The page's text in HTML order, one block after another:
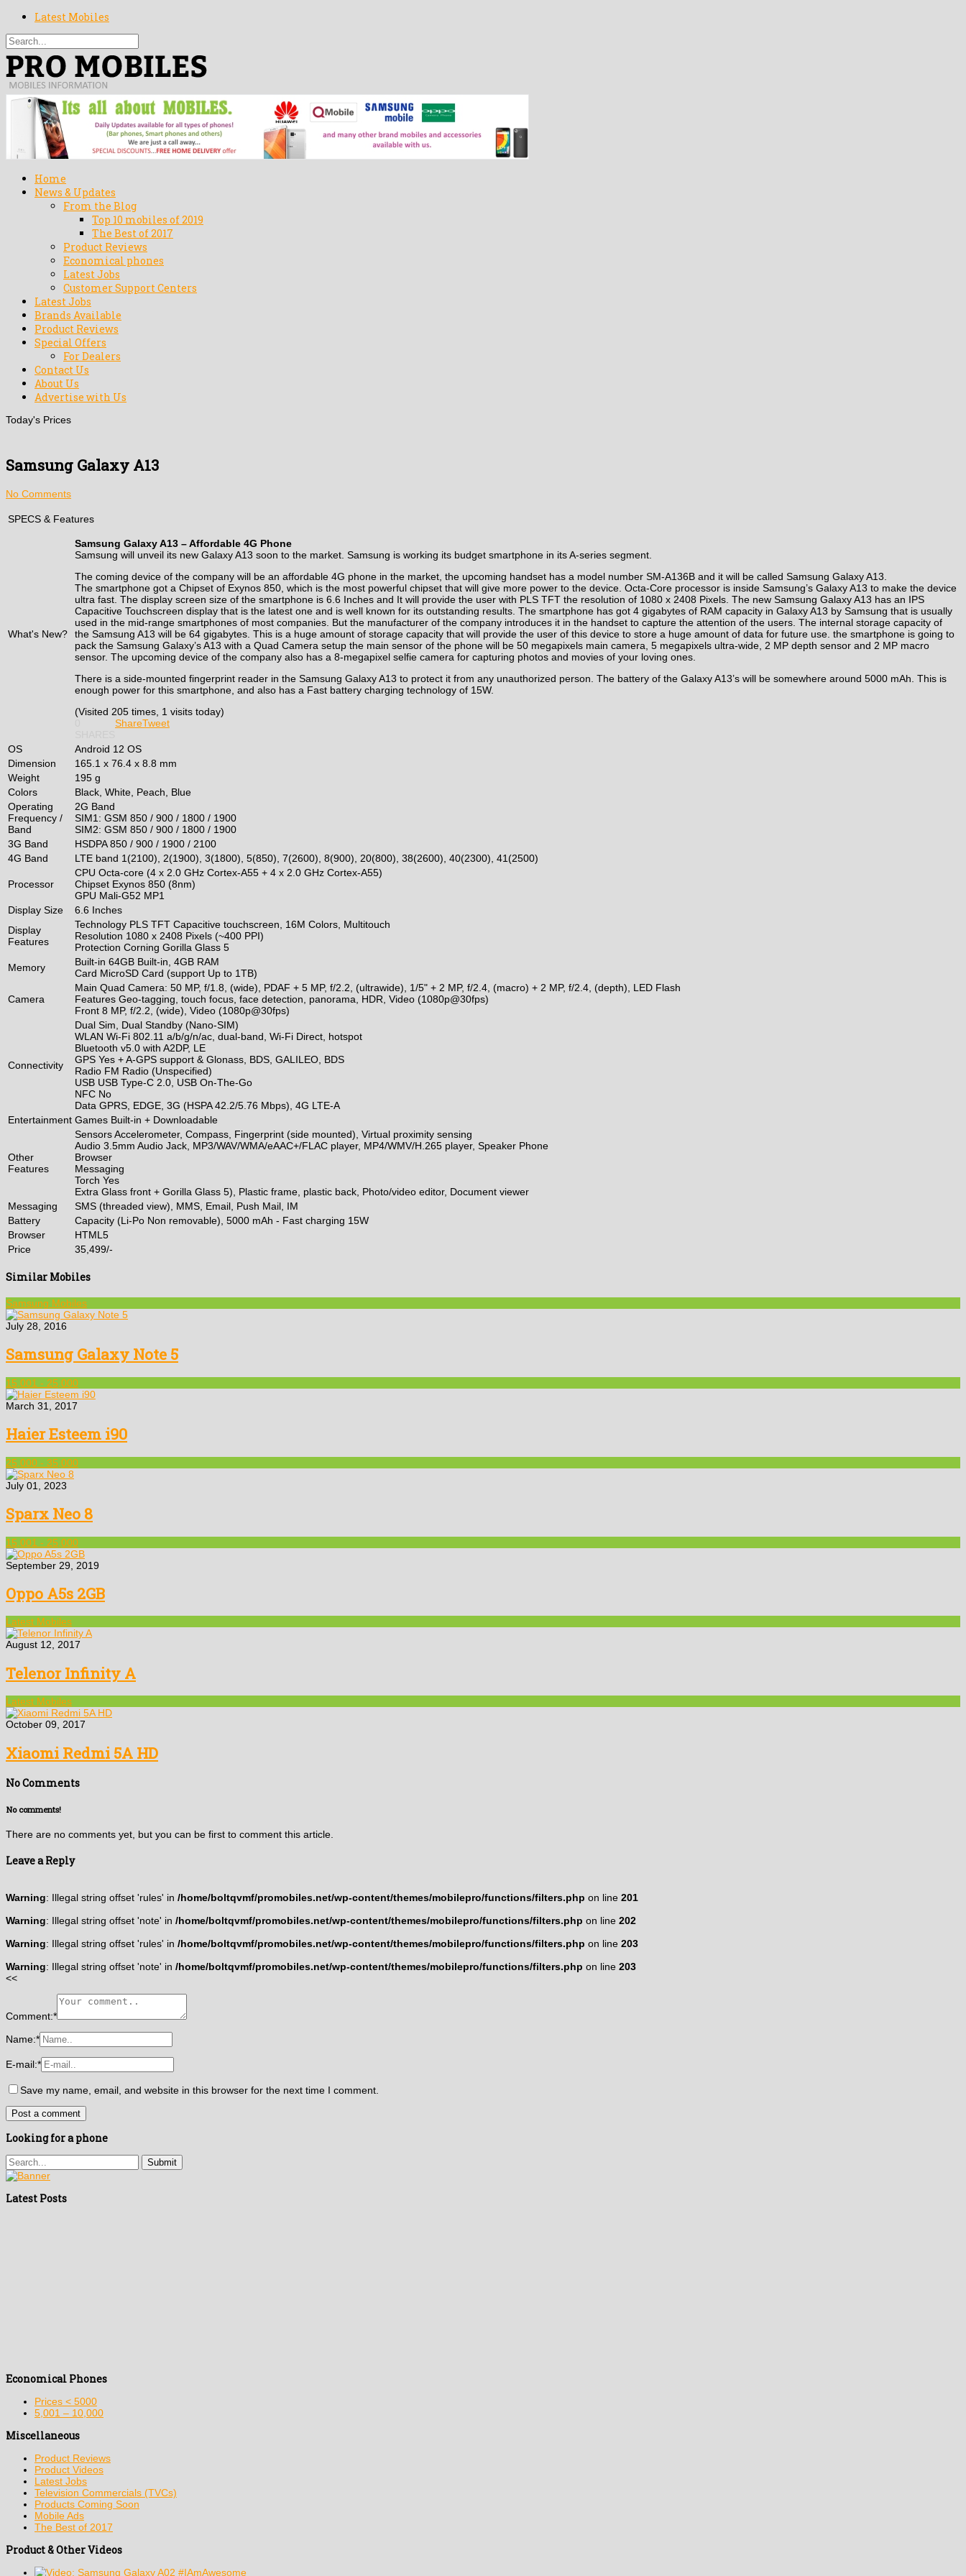
Latest Mobiles
Home
News & Updates
From the Blog
Top 10 mobiles of 2019
The Best of 2017
Product Reviews
Economical phones
Latest Jobs
Customer Support Centers
Latest Jobs
Brands Available
Product Reviews
Special Offers
For Dealers
Contact Us
About Us
Advertise with Us
Today's Prices
Samsung Galaxy A13
No Comments
SPECS & Features
What's New?
Samsung Galaxy A13 – Affordable 4G Phone
Samsung will unveil its new Galaxy A13 soon to the market. Samsung is working its budget smartphone in its A-series segment.
The coming device of the company will be an affordable 4G phone in the market, the upcoming handset has a model number SM-A136B and it will be called Samsung Galaxy A13.
The smartphone got a Chipset of Exynos 850, which is the most powerful chipset that will give more power to the device. Octa-Core processor is inside Samsung’s Galaxy A13 to make the device
ultra fast. The display screen size of the smartphone is 6.6 Inches and It will provide the user with PLS TFT the resolution of 1080 x 2408 Pixels. The new Samsung Galaxy A13 has an IPS
Capacitive Touchscreen display that is the latest one and is well known for its outstanding results. The smartphone has got 4 gigabytes of RAM capacity in Galaxy A13 by Samsung that is usually
used in the mid-range smartphones of most companies. But the manufacturer of the company introduces it in the handset to capture the attention of the users. The internal storage capacity of
the Samsung A13 will be 64 gigabytes. This is a huge amount of storage capacity that will provide the user of this device to store a huge amount of data for future use. the smartphone is going to
pack the Samsung Galaxy’s A13 with a Quad Camera setup the main sensor of the phone will be 50 megapixels main camera, 5 megapixels ultra-wide, 2 MP depth sensor and 2 MP macro
sensor. The upcoming device of the company also has a 8-megapixel selfie camera for capturing photos and movies of your loving ones.
There is a side-mounted fingerprint reader in the Samsung Galaxy A13 to protect it from any unauthorized person. The battery of the Galaxy A13’s will be somewhere around 5000 mAh. This is
enough power for this smartphone, and also has a Fast battery charging technology of 15W.
(Visited 205 times, 1 visits today)
ShareTweet
OS
Android 12 OS
Dimension
165.1 x 76.4 x 8.8 mm
Weight
195 g
Colors
Black, White, Peach, Blue
Operating
Frequency /
Band
2G Band
SIM1: GSM 850 / 900 / 1800 / 1900
SIM2: GSM 850 / 900 / 1800 / 1900
3G Band
HSDPA 850 / 900 / 1900 / 2100
4G Band
LTE band 1(2100), 2(1900), 3(1800), 5(850), 7(2600), 8(900), 20(800), 38(2600), 40(2300), 41(2500)
Processor
CPU Octa-core (4 x 2.0 GHz Cortex-A55 + 4 x 2.0 GHz Cortex-A55)
Chipset Exynos 850 (8nm)
GPU Mali-G52 MP1
Display Size
6.6 Inches
Display
Features
Technology PLS TFT Capacitive touchscreen, 16M Colors, Multitouch
Resolution 1080 x 2408 Pixels (~400 PPI)
Protection Corning Gorilla Glass 5
Memory
Built-in 64GB Built-in, 4GB RAM
Card MicroSD Card (support Up to 1TB)
Camera
Main Quad Camera: 50 MP, f/1.8, (wide), PDAF + 5 MP, f/2.2, (ultrawide), 1/5" + 2 MP, f/2.4, (macro) + 2 MP, f/2.4, (depth), LED Flash
Features Geo-tagging, touch focus, face detection, panorama, HDR, Video (1080p@30fps)
Front 8 MP, f/2.2, (wide), Video (1080p@30fps)
Connectivity
Dual Sim, Dual Standby (Nano-SIM)
WLAN Wi-Fi 802.11 a/b/g/n/ac, dual-band, Wi-Fi Direct, hotspot
Bluetooth v5.0 with A2DP, LE
GPS Yes + A-GPS support & Glonass, BDS, GALILEO, BDS
Radio FM Radio (Unspecified)
USB USB Type-C 2.0, USB On-The-Go
NFC No
Data GPRS, EDGE, 3G (HSPA 42.2/5.76 Mbps), 4G LTE-A
Entertainment Games Built-in + Downloadable
Other
Features
Sensors Accelerometer, Compass, Fingerprint (side mounted), Virtual proximity sensing
Audio 3.5mm Audio Jack, MP3/WAV/WMA/eAAC+/FLAC player, MP4/WMV/H.265 player, Speaker Phone
Browser
Messaging
Torch Yes
Extra Glass front + Gorilla Glass 5), Plastic frame, plastic back, Photo/video editor, Document viewer
Messaging
SMS (threaded view), MMS, Email, Push Mail, IM
Battery
Capacity (Li-Po Non removable), 5000 mAh - Fast charging 15W
Browser
HTML5
Price
35,499/-
Similar Mobiles
Samsung Mobiles
July 28, 2016
Samsung Galaxy Note 5
15,001 - 25,000
March 31, 2017
Haier Esteem i90
25,000 - 35,000
July 01, 2023
Sparx Neo 8
15,001 - 25,000
September 29, 2019
Oppo A5s 2GB
Latest Mobiles
August 12, 2017
Telenor Infinity A
Latest Mobiles
October 09, 2017
Xiaomi Redmi 5A HD
No Comments
No comments!
There are no comments yet, but you can be first to comment this article.
Leave a Reply
Warning: Illegal string offset 'rules' in /home/boltqvmf/promobiles.net/wp-content/themes/mobilepro/functions/filters.php on line 201
Warning: Illegal string offset 'note' in /home/boltqvmf/promobiles.net/wp-content/themes/mobilepro/functions/filters.php on line 202
Warning: Illegal string offset 'rules' in /home/boltqvmf/promobiles.net/wp-content/themes/mobilepro/functions/filters.php on line 203
Warning: Illegal string offset 'note' in /home/boltqvmf/promobiles.net/wp-content/themes/mobilepro/functions/filters.php on line 203
<<
Comment:*
Name:*
E-mail:*
Save my name, email, and website in this browser for the next time I comment.
Looking for a phone
Latest Posts
Economical Phones
Prices < 5000
5,001 – 10,000
Miscellaneous
Product Reviews
Product Videos
Latest Jobs
Television Commercials (TVCs)
Products Coming Soon
Mobile Ads
The Best of 2017
Product & Other Videos